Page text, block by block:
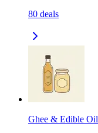
80 deals
Ghee & Edible Oil